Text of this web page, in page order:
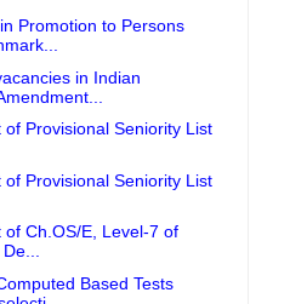
Promotion to Persons
in Indian
of Provisional Seniority List
of Provisional Seniority List
of Ch.OS/E, Level-7 of
Based Tests